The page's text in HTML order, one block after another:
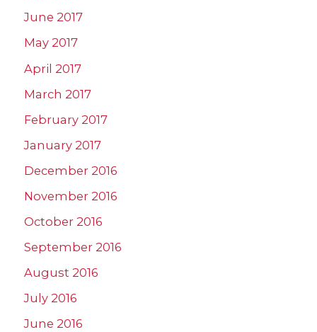
June 2017
May 2017
April 2017
March 2017
February 2017
January 2017
December 2016
November 2016
October 2016
September 2016
August 2016
July 2016
June 2016